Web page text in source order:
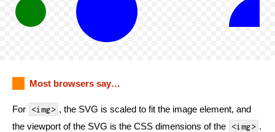
Most browsers say…
For <img> , the SVG is scaled to fit the image element, and
the viewport of the SVG is the CSS dimensions of the
<img> .